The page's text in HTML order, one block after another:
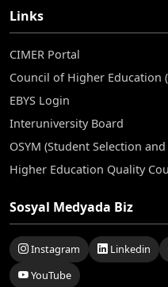
Links
CIMER Portal
Council of Higher Education
EBYS Login
Interuniversity Board
OSYM (Student Selection
Higher Education Quality
Sosyal Medyada Biz
Instagram Linkedin
YouTube